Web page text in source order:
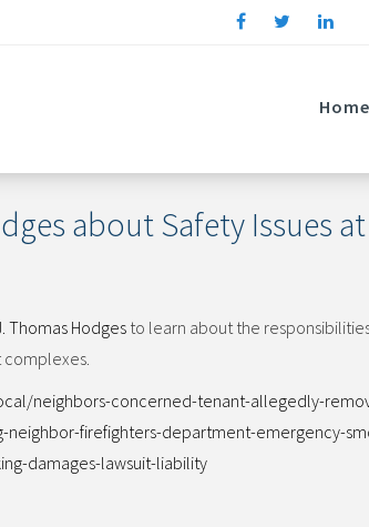
Home
about Safety Issues
Thomas Hodges to learn about the
complexes.
neighbors-concerned-tenant-allegedly-
firefighters-department-emergency-
damages-lawsuit-liability